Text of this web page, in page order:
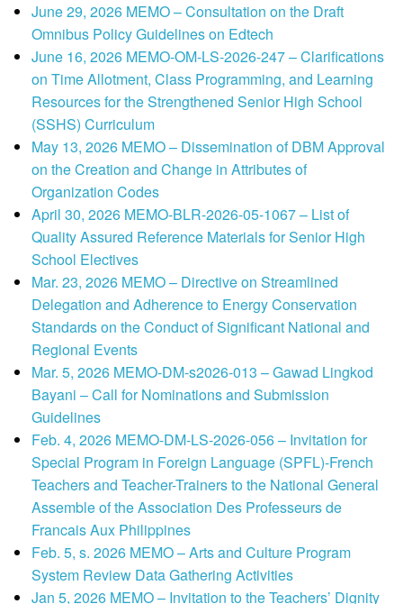
June 29, 2026 MEMO – Consultation on the Draft
Omnibus Policy Guidelines on Edtech
June 16, 2026 MEMO-OM-LS-2026-247 – Clarifications
on Time Allotment, Class Programming, and Learning
Resources for the Strengthened Senior High School
(SSHS) Curriculum
May 13, 2026 MEMO – Dissemination of DBM Approval
on the Creation and Change in Attributes of
Organization Codes
April 30, 2026 MEMO-BLR-2026-05-1067 – List of
Quality Assured Reference Materials for Senior High
School Electives
Mar. 23, 2026 MEMO – Directive on Streamlined
Delegation and Adherence to Energy Conservation
Standards on the Conduct of Significant National and
Regional Events
Mar. 5, 2026 MEMO-DM-s2026-013 – Gawad Lingkod
Bayani – Call for Nominations and Submission
Guidelines
Feb. 4, 2026 MEMO-DM-LS-2026-056 – Invitation for
Special Program in Foreign Language (SPFL)-French
Teachers and Teacher-Trainers to the National General
Assemble of the Association Des Professeurs de
Francais Aux Philippines
Feb. 5, s. 2026 MEMO – Arts and Culture Program
System Review Data Gathering Activities
Jan 5, 2026 MEMO – Invitation to the Teachers’ Dignity